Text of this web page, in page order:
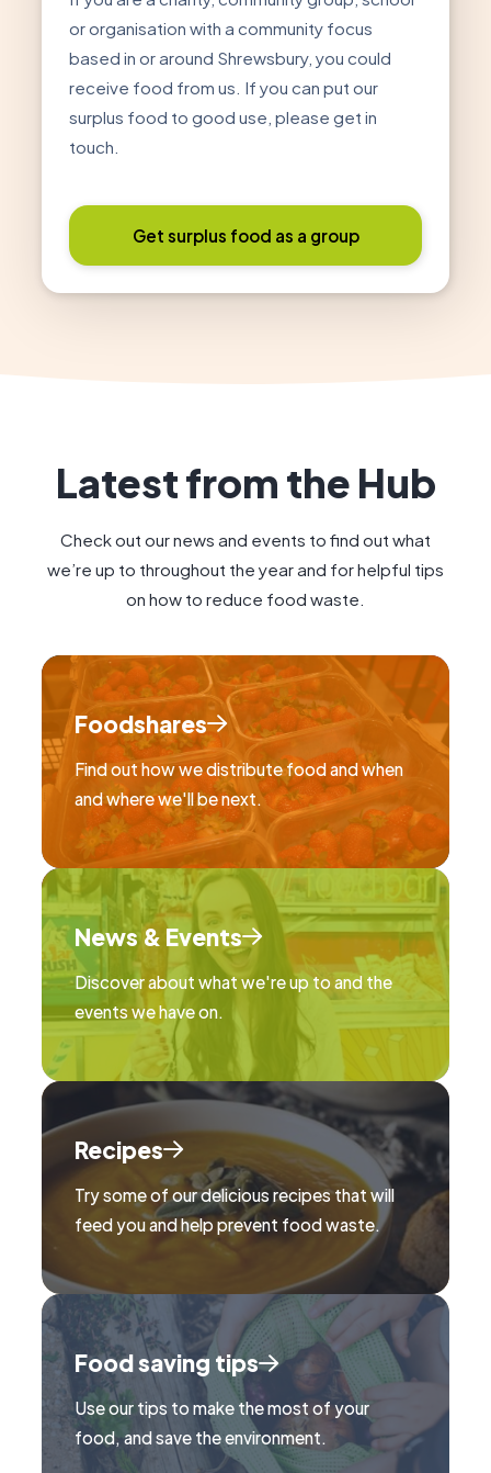
or organisation with a community focus
based in or around Shrewsbury, you could
receive food from us. If you can put our
surplus food to good use, please get in
touch.
Get surplus food as a group
Latest from the Hub
Check out our news and events to find out what
we’re up to throughout the year and for helpful tips
on how to reduce food waste.
Foodshares
Find out how we distribute food and when
and where we'll be next.
News & Events
Discover about what we're up to and the
events we have on.
Recipes
Try some of our delicious recipes that will
feed you and help prevent food waste.
Food saving tips
Use our tips to make the most of your
food, and save the environment.